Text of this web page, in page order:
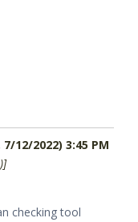
12/2022) 3:45 PM
checking tool